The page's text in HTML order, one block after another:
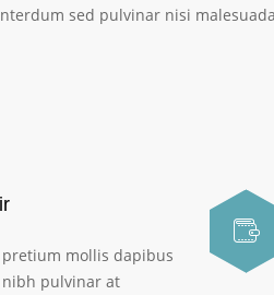
sed pulvinar nisi
mollis dapibus
pulvinar at